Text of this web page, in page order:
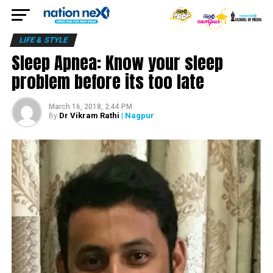
LIFE & STYLE
Sleep Apnea: Know your sleep
problem before its too late
March 16, 2018, 2:44 PM
By Dr Vikram Rathi | Nagpur